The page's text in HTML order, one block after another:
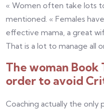
« Women often take lots
mentioned. « Females
effective mama, a great
That is a lot to manage all
The woman Book
order to avoid
Coaching actually the only